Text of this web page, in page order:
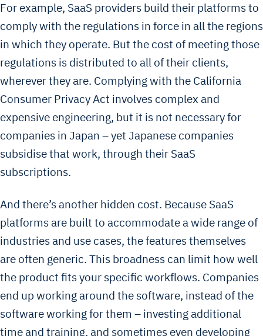
For example, SaaS providers build their platforms to
comply with the regulations in force in all the regions
in which they operate. But the cost of meeting those
regulations is distributed to all of their clients,
wherever they are. Complying with the California
Consumer Privacy Act involves complex and
expensive engineering, but it is not necessary for
companies in Japan – yet Japanese companies
subsidise that work, through their SaaS
subscriptions.
And there’s another hidden cost. Because SaaS
platforms are built to accommodate a wide range of
industries and use cases, the features themselves
are often generic. This broadness can limit how well
the product fits your specific workflows. Companies
end up working around the software, instead of the
software working for them – investing additional
time and training, and sometimes even developing